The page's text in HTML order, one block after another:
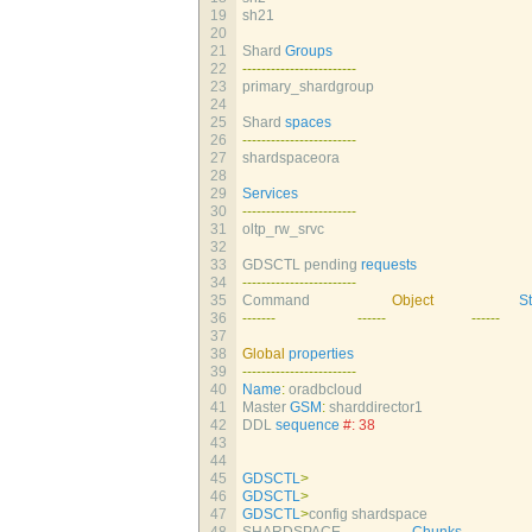
19
20
21
22
23
24
25
26
27
28
29
30
31
32
33
34
35
36
37
38
39
40
41
42
43
44
45
46
47
sh21
Shard Groups
------------------------
primary_shardgroup
Shard spaces
------------------------
shardspaceora
Services
------------------------
oltp_rw_srvc
GDSCTL pending requests
------------------------
Command Object
------- ------ ------
Global properties
------------------------
Name: oradbcloud
Master GSM : sharddirector1
DDL sequence #: 38
GDSCTL>
GDSCTL>
GDSCTL>config shardspace